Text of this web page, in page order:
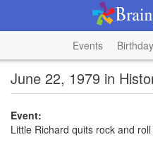
Events
June 22, 1979 in
Event:
Little Richard quits rock and